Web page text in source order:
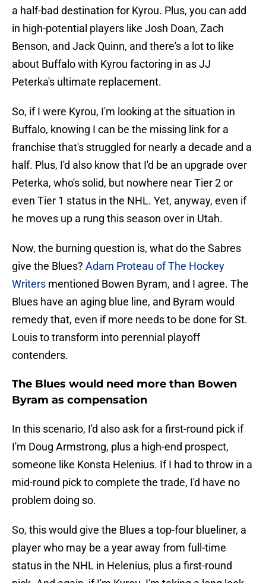
a half-bad destination for Kyrou. Plus, you can add
in high-potential players like Josh Doan, Zach
Benson, and Jack Quinn, and there's a lot to like
about Buffalo with Kyrou factoring in as JJ
Peterka's ultimate replacement.
So, if I were Kyrou, I'm looking at the situation in
Buffalo, knowing I can be the missing link for a
franchise that's struggled for nearly a decade and a
half. Plus, I'd also know that I'd be an upgrade over
Peterka, who's solid, but nowhere near Tier 2 or
even Tier 1 status in the NHL. Yet, anyway, even if
he moves up a rung this season over in Utah.
Now, the burning question is, what do the Sabres
give the Blues? Adam Proteau of The Hockey
Writers mentioned Bowen Byram, and I agree. The
Blues have an aging blue line, and Byram would
remedy that, even if more needs to be done for St.
Louis to transform into perennial playoff
contenders.
The Blues would need more than Bowen
Byram as compensation
In this scenario, I'd also ask for a first-round pick if
I'm Doug Armstrong, plus a high-end prospect,
someone like Konsta Helenius. If I had to throw in a
mid-round pick to complete the trade, I'd have no
problem doing so.
So, this would give the Blues a top-four blueliner, a
player who may be a year away from full-time
status in the NHL in Helenius, plus a first-round